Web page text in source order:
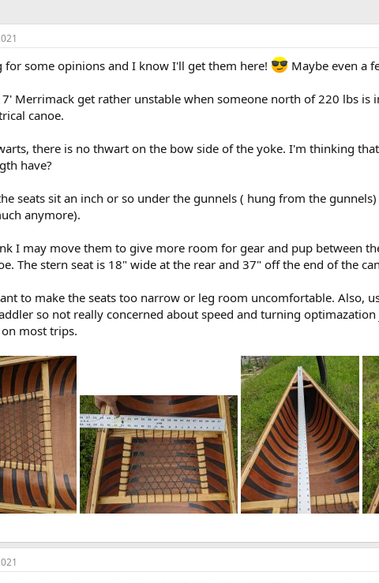
for some opinions and I know I'll get them here! Maybe even a
Merrimack get rather unstable when someone north of 220 lbs
canoe.
there is no thwart on the bow side of the yoke. I'm thinking
have?
seats sit an inch or so under the gunnels ( hung from the
anymore).
I may move them to give more room for gear and pup between
The stern seat is 18" wide at the rear and 37" off the end of the
to make the seats too narrow or leg room uncomfortable. Also,
so not really concerned about speed and turning
most trips.